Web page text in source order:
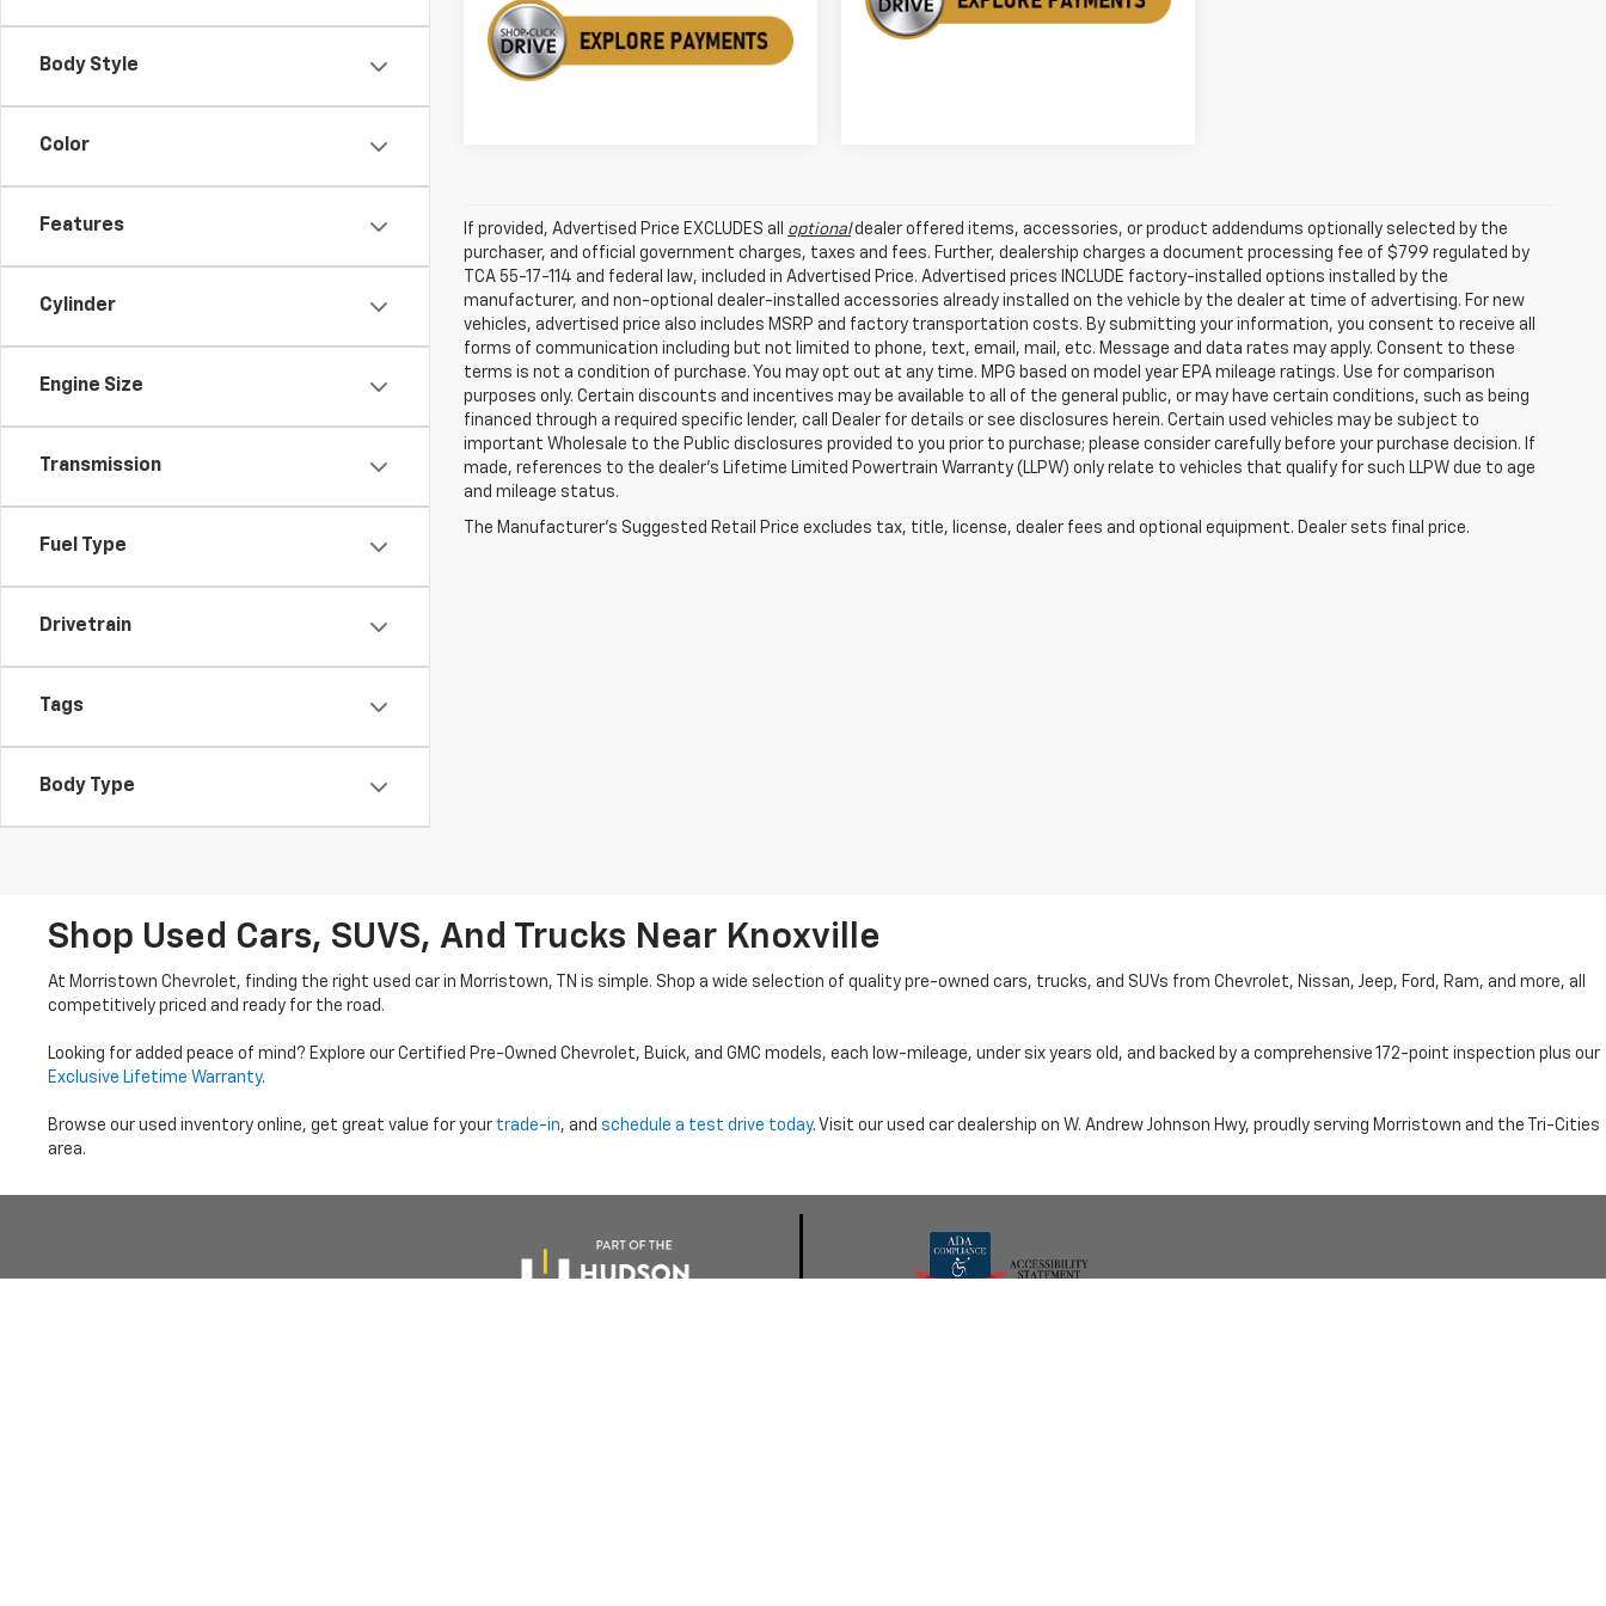
Body Style
Color
Features
Cylinder
Engine Size
Transmission
Fuel Type
Drivetrain
Tags
Body Type
If provided, Advertised Price EXCLUDES all optionaldealer offered items, accessories, or product addendums optionally selected by the
purchaser, and official government charges, taxes and fees. Further, dealership charges a document processing fee of $799 regulated by
TCA 55-17-114 and federal law, included in Advertised Price. Advertised prices INCLUDE factory-installed options installed by the
manufacturer, and non-optional dealer-installed accessories already installed on the vehicle by the dealer at time of advertising. For new
vehicles, advertised price also includes MSRP and factory transportation costs. By submitting your information, you consent to receive all
forms of communication including but not limited to phone, text, email, mail, etc. Message and data rates may apply. Consent to these
terms is not a condition of purchase. You may opt out at any time. MPG based on model year EPA mileage ratings. Use for comparison
purposes only. Certain discounts and incentives may be available to all of the general public, or may have certain conditions, such as being
financed through a required specific lender, call Dealer for details or see disclosures herein. Certain used vehicles may be subject to
important Wholesale to the Public disclosures provided to you prior to purchase; please consider carefully before your purchase decision. If
made, references to the dealer’s Lifetime Limited Powertrain Warranty (LLPW) only relate to vehicles that qualify for such LLPW due to age
and mileage status.
The Manufacturer's Suggested Retail Price excludes tax, title, license, dealer fees and optional equipment. Dealer sets final price.
Shop Used Cars, SUVS, And Trucks Near Knoxville
At Morristown Chevrolet, finding the right used car in Morristown, TN is simple. Shop a wide selection of quality pre-owned cars, trucks, and SUVs from Chevrolet, Nissan, Jeep, Ford, Ram, and more, all
competitively priced and ready for the road.
Looking for added peace of mind? Explore our Certified Pre-Owned Chevrolet, Buick, and GMC models, each low-mileage, under six years old, and backed by a comprehensive 172-point inspection plus our
Exclusive Lifetime Warranty.
Browse our used inventory online, get great value for your trade-in, and schedule a test drive today. Visit our used car dealership on W. Andrew Johnson Hwy, proudly serving Morristown and the Tri-Cities
area.